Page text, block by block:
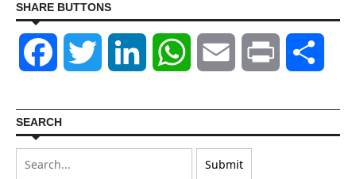
SHARE BUTTONS
Facebook Twitter LinkedIn WhatsAppEmail Print
SEARCH